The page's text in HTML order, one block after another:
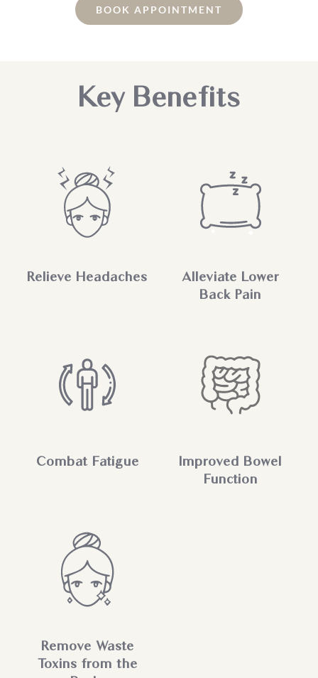
BOOK APPOINTMENT
Key Benefits
Relieve Headaches
Alleviate Lower
Back Pain
Combat Fatigue
Improved Bowel
Function
Remove Waste
Toxins from the